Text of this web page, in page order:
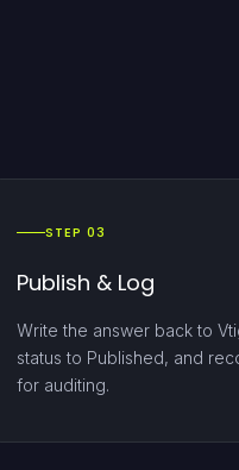
STEP 03
Publish & Log
Write the answer back to
status to Published, and
for auditing.